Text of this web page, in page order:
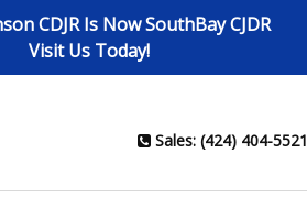
CDJR Is Now SouthBay CJDR
Visit Us Today!
Sales: (424) 404-5521